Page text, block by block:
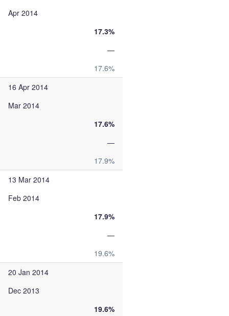
Apr 2014
17.3%
—
17.6%
16 Apr 2014
Mar 2014
17.6%
—
17.9%
13 Mar 2014
Feb 2014
17.9%
—
19.6%
20 Jan 2014
Dec 2013
19.6%